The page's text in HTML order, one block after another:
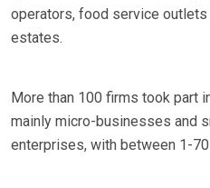
operators, food service outlets
estates.
More than 100 firms took part
mainly micro-businesses and
enterprises, with between 1-